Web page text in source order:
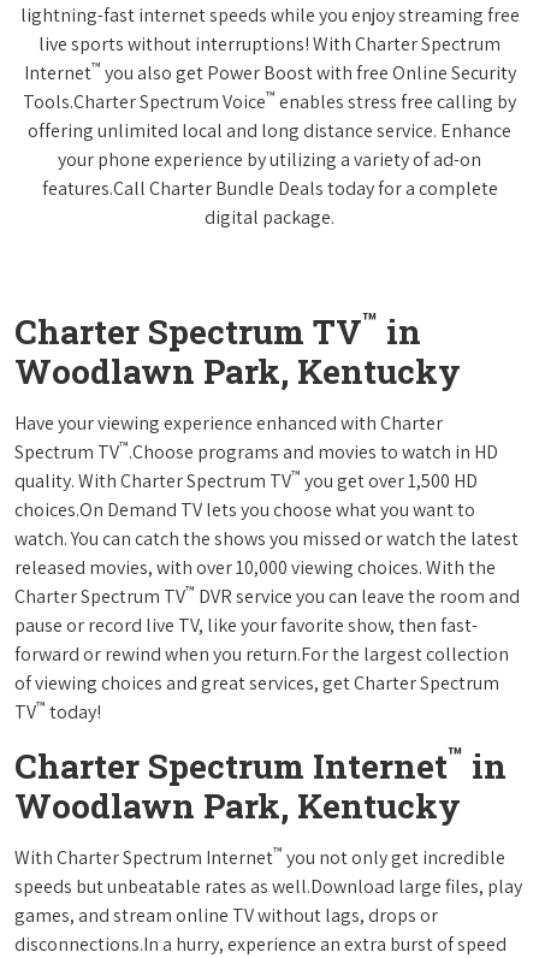
lightning-fast internet speeds while you enjoy streaming free
live sports without interruptions! With Charter Spectrum
Internet™ you also get Power Boost with free Online Security
Tools.Charter Spectrum Voice™ enables stress free calling by
offering unlimited local and long distance service. Enhance
your phone experience by utilizing a variety of ad-on
features.Call Charter Bundle Deals today for a complete
digital package.
Charter Spectrum TV™ in
Woodlawn Park, Kentucky
Have your viewing experience enhanced with Charter
Spectrum TV™.Choose programs and movies to watch in HD
quality. With Charter Spectrum TV™ you get over 1,500 HD
choices.On Demand TV lets you choose what you want to
watch. You can catch the shows you missed or watch the latest
released movies, with over 10,000 viewing choices. With the
Charter Spectrum TV™ DVR service you can leave the room and
pause or record live TV, like your favorite show, then fast-
forward or rewind when you return.For the largest collection
of viewing choices and great services, get Charter Spectrum
TV™ today!
Charter Spectrum Internet™ in
Woodlawn Park, Kentucky
With Charter Spectrum Internet™ you not only get incredible
speeds but unbeatable rates as well.Download large files, play
games, and stream online TV without lags, drops or
disconnections.In a hurry, experience an extra burst of speed